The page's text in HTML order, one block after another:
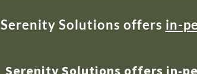
Serenity Solutions offers in-
Serenity Solutions offers in-